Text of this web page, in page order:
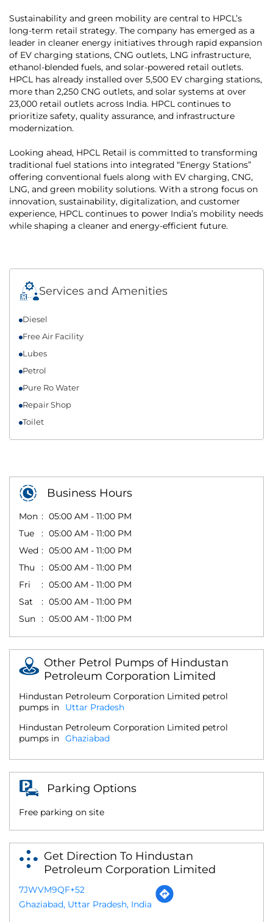
Sustainability and green mobility are central to HPCL’s
long-term retail strategy. The company has emerged as a
leader in cleaner energy initiatives through rapid expansion
of EV charging stations, CNG outlets, LNG infrastructure,
ethanol-blended fuels, and solar-powered retail outlets.
HPCL has already installed over 5,500 EV charging stations,
more than 2,250 CNG outlets, and solar systems at over
23,000 retail outlets across India. HPCL continues to
prioritize safety, quality assurance, and infrastructure
modernization.
Looking ahead, HPCL Retail is committed to transforming
traditional fuel stations into integrated “Energy Stations”
offering conventional fuels along with EV charging, CNG,
LNG, and green mobility solutions. With a strong focus on
innovation, sustainability, digitalization, and customer
experience, HPCL continues to power India’s mobility needs
while shaping a cleaner and energy-efficient future.
Services and Amenities
Diesel
Free Air Facility
Lubes
Petrol
Pure Ro Water
Repair Shop
Toilet
Business Hours
Mon
05:00 AM - 11:00 PM
Tue
05:00 AM - 11:00 PM
Wed
05:00 AM - 11:00 PM
Thu
05:00 AM - 11:00 PM
Fri
05:00 AM - 11:00 PM
Sat
05:00 AM - 11:00 PM
Sun
05:00 AM - 11:00 PM
Other Petrol Pumps of Hindustan
Petroleum Corporation Limited
Hindustan Petroleum Corporation Limited petrol
pumps in
Uttar Pradesh
Hindustan Petroleum Corporation Limited petrol
pumps in Ghaziabad
Parking Options
Free parking on site
Get Direction To Hindustan
Petroleum Corporation Limited
7JWVM9QF+52
Ghaziabad, Uttar Pradesh, India